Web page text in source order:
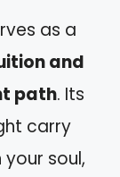
as a
and
path. Its
carry
soul,